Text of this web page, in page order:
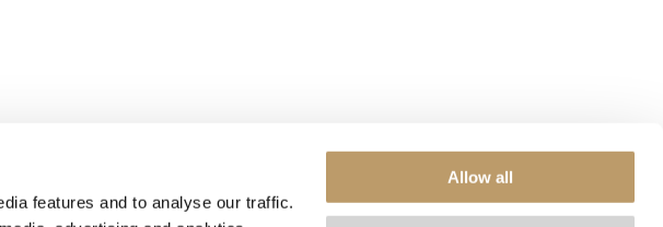
features and to analyse our traffic.
Allow all